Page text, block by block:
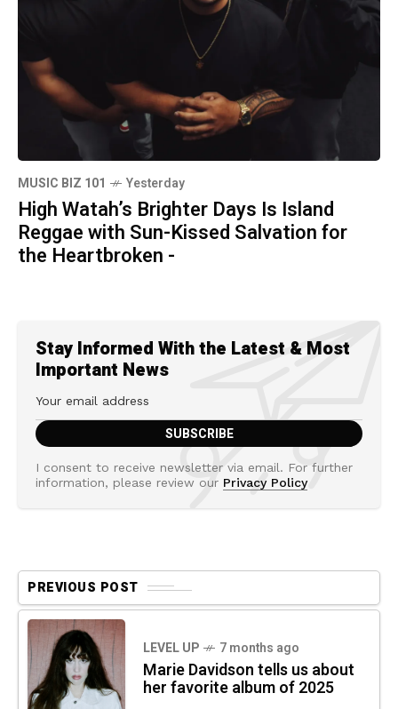
MUSIC BIZ 101 Yesterday
High Watah’s Brighter Days Is Island
Reggae with Sun-Kissed Salvation for
the Heartbroken -
Stay Informed With the Latest & Most
Important News
I consent to receive newsletter via email. For further
information, please review our Privacy Policy
PREVIOUS POST
LEVEL UP 7 months ago
Marie Davidson tells us about
her favorite album of 2025